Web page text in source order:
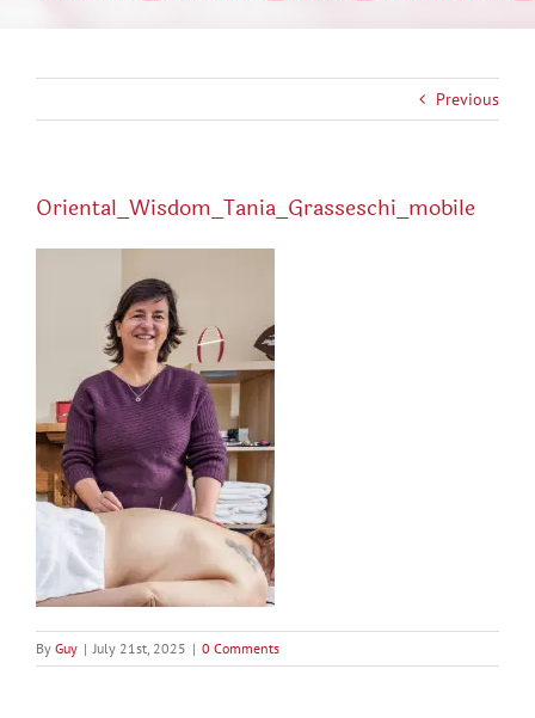
Previous
Oriental_Wisdom_Tania_Grasseschi_mobile
By Guy | July 21st, 2025 | 0 Comments